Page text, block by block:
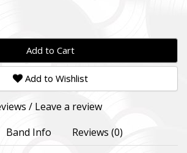
Add to Cart
Add to Wishlist
/ Leave a review
Band Info Reviews (0)